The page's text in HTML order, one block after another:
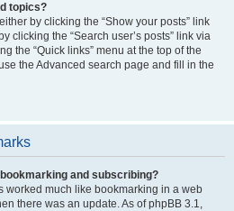
topics?
by clicking the “Show your posts” link
clicking the “Search user’s posts” link via
the “Quick links” menu at the top of the
the Advanced search page and fill in the
and subscribing?
worked much like bookmarking in a web
there was an update. As of phpBB 3.1,